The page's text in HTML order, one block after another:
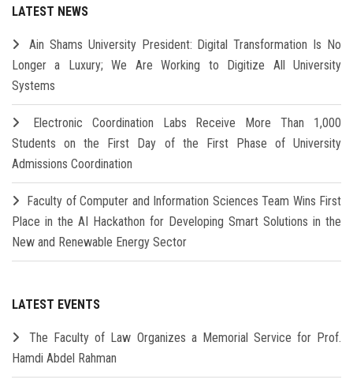
LATEST NEWS
Ain Shams University President: Digital Transformation Is No
Longer a Luxury; We Are Working to Digitize All University
Systems
Electronic Coordination Labs Receive More Than 1,000
Students on the First Day of the First Phase of University
Admissions Coordination
Faculty of Computer and Information Sciences Team Wins First
Place in the AI Hackathon for Developing Smart Solutions in the
New and Renewable Energy Sector
LATEST EVENTS
The Faculty of Law Organizes a Memorial Service for Prof.
Hamdi Abdel Rahman